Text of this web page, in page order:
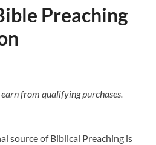
Preaching
from qualifying purchases.
source of Biblical Preaching is